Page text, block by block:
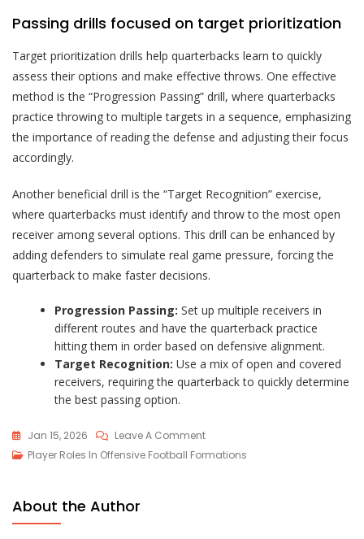
Passing drills focused on target prioritization
Target prioritization drills help quarterbacks learn to quickly
assess their options and make effective throws. One effective
method is the “Progression Passing” drill, where quarterbacks
practice throwing to multiple targets in a sequence, emphasizing
the importance of reading the defense and adjusting their focus
accordingly.
Another beneficial drill is the “Target Recognition” exercise,
where quarterbacks must identify and throw to the most open
receiver among several options. This drill can be enhanced by
adding defenders to simulate real game pressure, forcing the
quarterback to make faster decisions.
Progression Passing: Set up multiple receivers in
different routes and have the quarterback practice
hitting them in order based on defensive alignment.
Target Recognition: Use a mix of open and covered
receivers, requiring the quarterback to quickly determine
the best passing option.
Jan 15, 2026 Leave A CommentOn
Quarterback
Player Roles In Offensive Football Formations
About the Author